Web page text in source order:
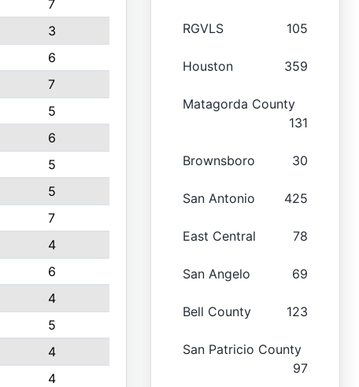
7
3
6
7
5
6
5
5
7
4
6
4
5
4
4
RGVLS 105
Houston 359
Matagorda County
131
Brownsboro 30
San Antonio 425
East Central 78
San Angelo 69
Bell County 123
San Patricio County
97